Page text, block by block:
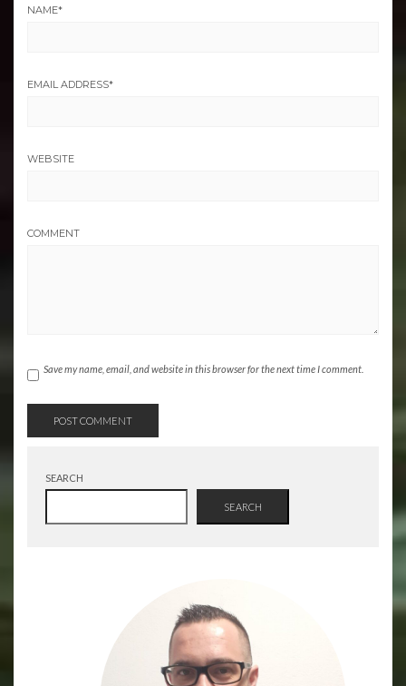
NAME*
EMAIL ADDRESS*
WEBSITE
COMMENT
Save my name, email, and website in this browser for the next time I comment.
SEARCH
SEARCH